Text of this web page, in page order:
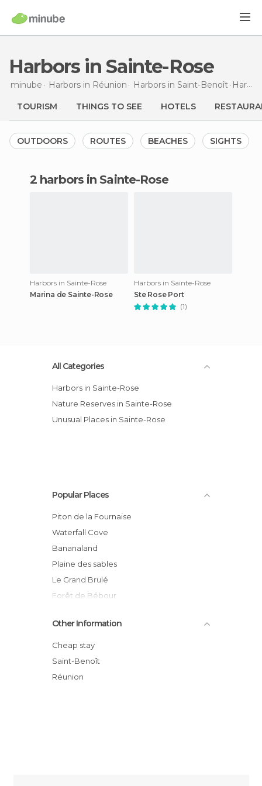
Harbors in Sainte-Rose
minube Harbors in Réunion Harbors in Saint-Benoît Harbors
TOURISM THINGS TO SEE HOTELS
OUTDOORS ROUTES BEACHES SIGHTS
2 harbors in Sainte-Rose
Harbors in Sainte-Rose
Marina de Sainte-Rose
Harbors in Sainte-Rose
Ste Rose Port
(1)
All Categories
Harbors in Sainte-Rose
Nature Reserves in Sainte-Rose
Unusual Places in Sainte-Rose
Popular Places
Piton de la Fournaise
Waterfall Cove
Bananaland
Plaine des sables
Le Grand Brulé
Forêt de Bébour
Notre Dame des laves
Marina de Sainte-Rose
Sainte rose
Lava flow at Tremblet
Other Information
Cheap stay
Saint-Benoît
Réunion